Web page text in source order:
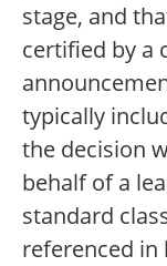
stage, and
certified by a
typically
the decision
behalf of a
standard
referenced in